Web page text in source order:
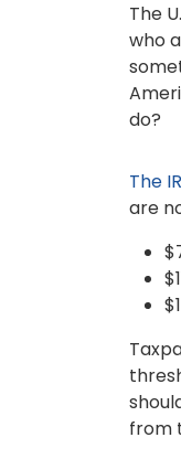
The
who
do?
The
are
from